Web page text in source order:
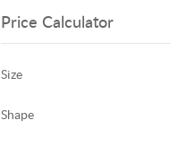
Price Calculator
Size
Shape